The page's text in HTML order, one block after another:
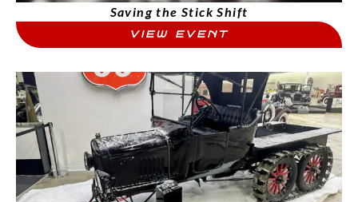
Saving the Stick Shift
VIEW EVENT